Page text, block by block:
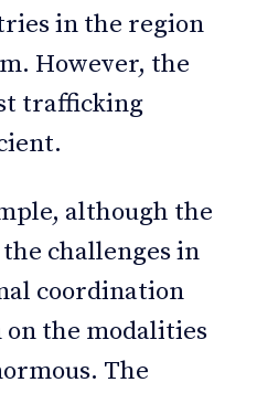
in the region
However, the
trafficking
although the
challenges in
coordination
on the modalities
The